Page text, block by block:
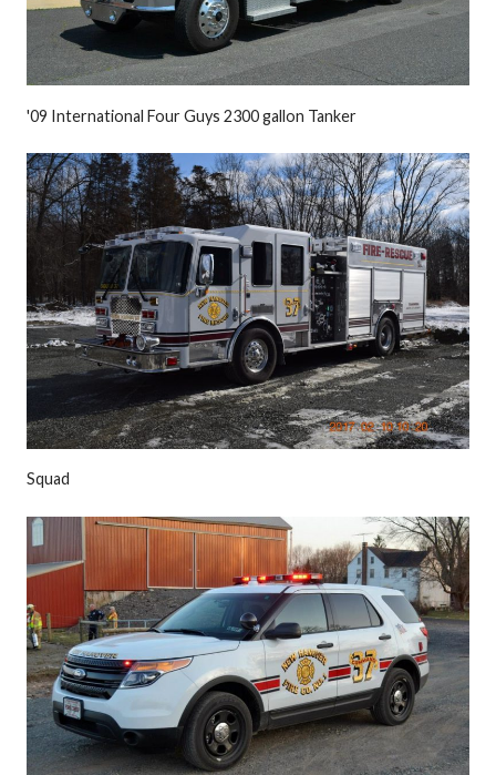
'09 International Four Guys 2300 gallon Tanker
Squad